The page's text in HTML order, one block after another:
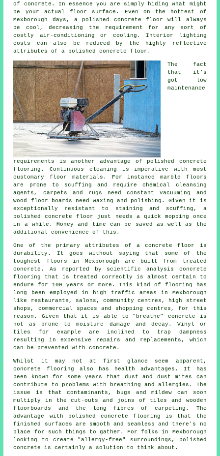
of concrete. In essence you are simply hiding what might
be your actualfloor surface . Even on the hottest of
Mexborough days, a polished concrete floor will always
be cool, decreasing the requirement for any sort of
costly air-conditioning or cooling. Interior lighting
costs can also be reduced by the highly reflective
attributes of a polished concrete floor.
The fact
that it's
got low
maintenance
requirements is another advantage of polished concrete
flooring . Continuous cleaning is imperative with most
customary floor materials. For instance marble floors
are prone to scuffing and require chemical cleansing
agents, carpets and rugs need constant vacuuming and
wood floor boards need waxing and polishing. Given it is
exceptionally resistant to staining and scuffing, a
polished concrete floor just needs a quick mopping once
in a while. Money and time can be saved as well as the
additional convenience of this.
One of the primary attributes of a concrete floor is
durability. It goes without saying that some of the
toughest floors in Mexborough are built from treated
concrete. As reported by scientific analysis concrete
flooring that is treated correctly is almost certain to
endure for 100 years or more. This kind of flooring has
long been employed in high traffic areas in Mexborough
like restaurants, salons, community centres, high street
shops, commercial spaces and shopping centres, for this
reason. Given that it is able to "breathe" concrete is
not as prone to moisture damage and decay. Vinyl or
tiles for example are inclined to trap dampness
resulting in expensive repairs and replacements, which
can be prevented with concrete.
Whilst it may not at first glance seem apparent,
concrete flooring also has health advantages. It has
been known for some years that dust and dust mites can
contribute to problems with breathing and allergies. The
issue is that contaminants, bugs and mildew can soon
multiply in the cut-outs and joins of tiles and wooden
floorboards and the long fibres of carpeting. The
advantage with polished concrete flooring is that the
finished surfaces are smooth and seamless and there's no
place for such things to gather. For folks in Mexborough
looking to create "allergy-free" surroundings, polished
concrete is certainly a solution to think about.